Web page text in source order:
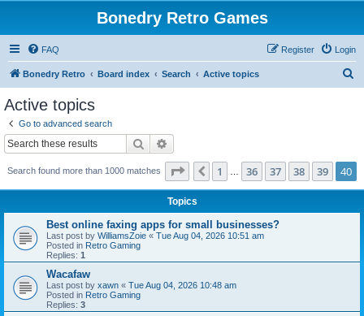
Bonedry Retro Games
FAQ Login
Register
Bonedry Retro Board index Search Active topics
Active topics
Go to advanced search
Search
Search found more than 1000 matches Page 40 40
Previous
1 36 37 38 39 40
Topics
Best online faxing apps for small businesses?
Last post by WilliamsZoie « Tue Aug 04, 2026 10:51 am
Posted in Retro Gaming
Replies: 1
Wacafaw
Last post by xawn « Tue Aug 04, 2026 10:48 am
Posted in Retro Gaming
Replies: 3